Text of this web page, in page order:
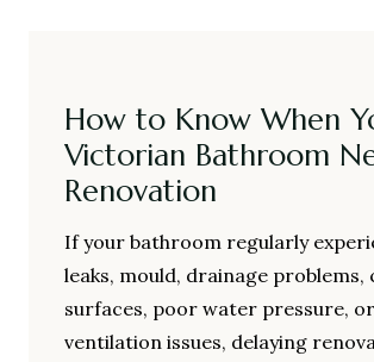
How to Know When
Victorian Bathroom
Renovation
If your bathroom regularly
leaks, mould, drainage problems,
surfaces, poor water pressure, or
ventilation issues, delaying